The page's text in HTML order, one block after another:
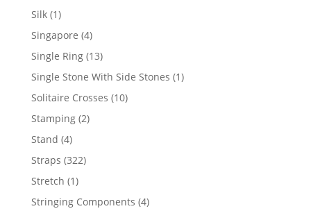
Silk 11
product
Singapore 44
products
Single Ring 1313
products
Single Stone With Side Stones 11
Solitaire Crosses 1010
Stamping 22
Stand 44
products
Straps 322322
Stretch 11
product
Stringing Components 44